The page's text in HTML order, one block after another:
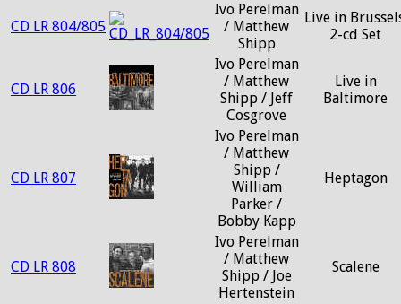
CD LR 804/805
Ivo Perelman
/ Matthew
Shipp
Live in
2-cd Set
CD LR 806
Ivo Perelman
/ Matthew
Shipp / Jeff
Cosgrove
Live in
Baltimore
CD LR 807
Ivo Perelman
/ Matthew
Shipp /
William
Parker /
Bobby Kapp
Heptagon
CD LR 808
Ivo Perelman
/ Matthew
Shipp / Joe
Hertenstein
Scalene